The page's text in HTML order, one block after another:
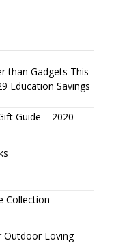
than Gadgets This
Education Savings
Guide – 2020
Collection –
Outdoor Loving